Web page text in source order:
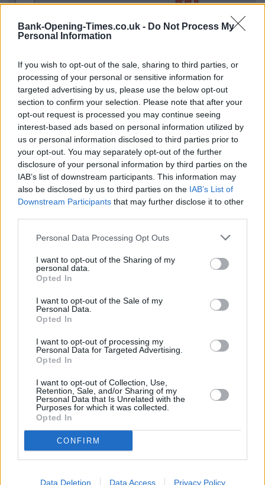
Bank-Opening-Times.co.uk - Do Not Process My
Personal Information
If you wish to opt-out of the sale, sharing to third parties, or
processing of your personal or sensitive information for
targeted advertising by us, please use the below opt-out
section to confirm your selection. Please note that after your
opt-out request is processed you may continue seeing
interest-based ads based on personal information utilized by
us or personal information disclosed to third parties prior to
your opt-out. You may separately opt-out of the further
disclosure of your personal information by third parties on the
IAB’s list of downstream participants. This information may
also be disclosed by us to third parties on the IAB’s List of
Downstream Participants that may further disclose it to other
Personal Data Processing Opt Outs
I want to opt-out of the Sharing of my
personal data.
Opted In
I want to opt-out of the Sale of my
Personal Data.
Opted In
I want to opt-out of processing my
Personal Data for Targeted Advertising.
Opted In
I want to opt-out of Collection, Use,
Retention, Sale, and/or Sharing of my
Personal Data that Is Unrelated with the
Purposes for which it was collected.
Opted In
CONFIRM
Data Deletion Data Access Privacy Policy
3 km
2 mi
Leaflet| Map data © OpenStreetMapcontributors
OTHER BANKS NEARBY
Aintreeat Corner Of Longmoor Lane And Cedar Road about 0.1
miles away,
Lloyds Bank in Liverpool
situated in a distance of about 0.1 miles,Nationwide in Bootle
at 260 Stanley Road about 1.9 miles away.
Halifax in Birkenheadat 210 Grange Road only 5.7 miles
away,Halifax in Wallasey
at 9/10 Coronation Buildings only 6.9
miles away, or
distance of 8 miles. The bank serves customers from
contiguous cities: Kirkdale , Orrell, Southport.
Lloyds Bank in Wirral, 137 Telegraph Road
Nationwide in Heswall
Barclays Bank in Wirral, 26 Pensby Road
The Co-operative Bank in West Kirby